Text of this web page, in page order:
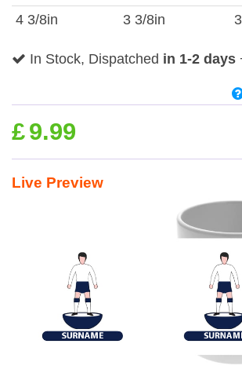
4 3/8in
3 3/8in
In Stock, Dispatched in 1-2 days
£9.99
Live Preview